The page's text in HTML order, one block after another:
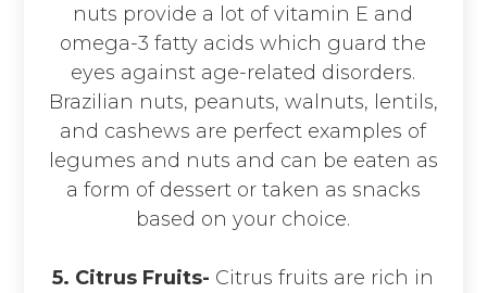
nuts provide a lot of vitamin E and
omega-3 fatty acids which guard the
eyes against age-related disorders.
Brazilian nuts, peanuts, walnuts, lentils,
and cashews are perfect examples of
legumes and nuts and can be eaten as
a form of dessert or taken as snacks
based on your choice.
5. Citrus Fruits- Citrus fruits are rich in